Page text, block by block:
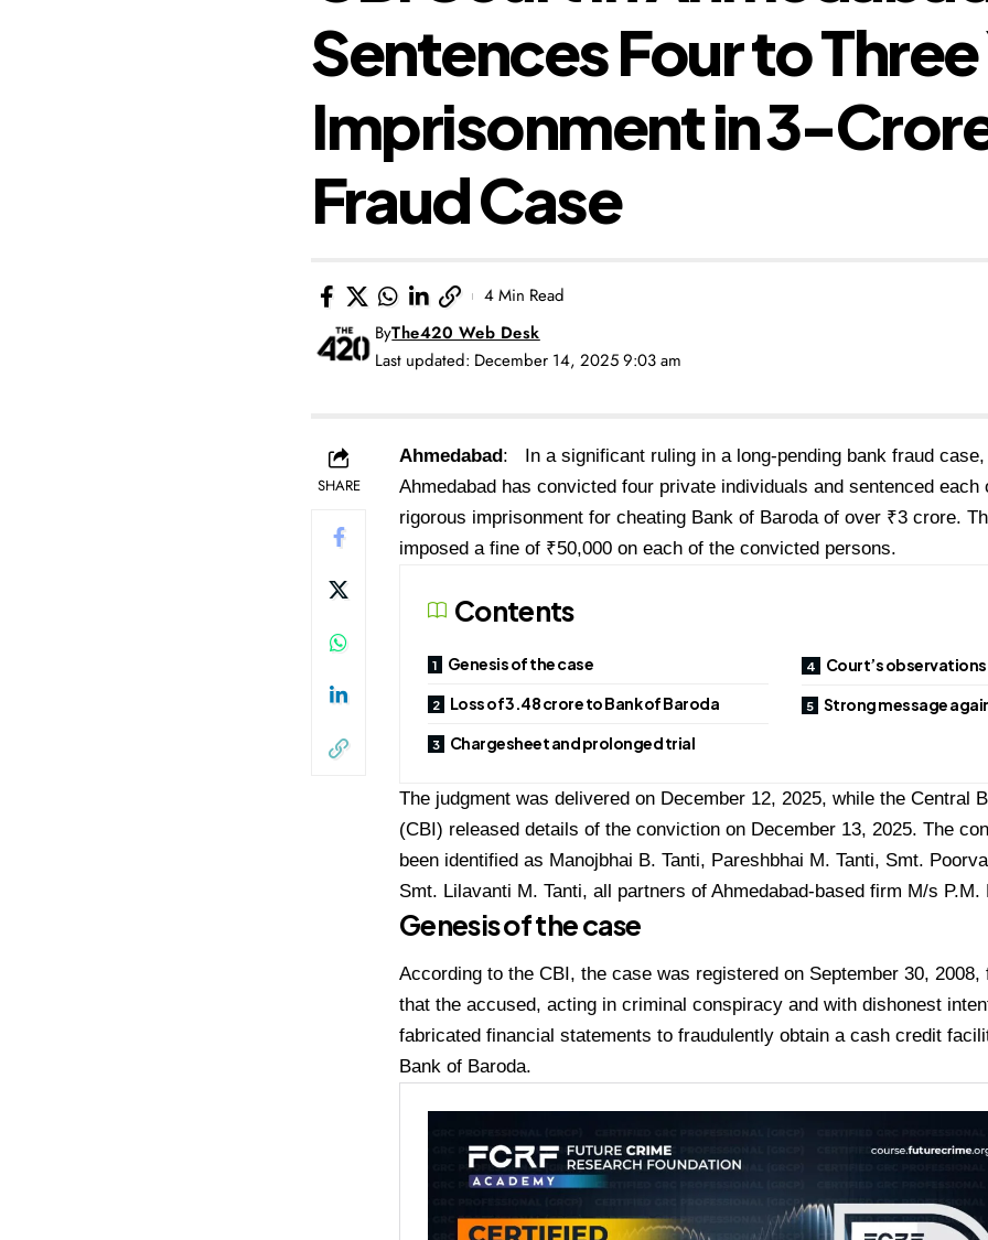
Sentences Four to Three
Imprisonment in ₹3-
Fraud Case
Last updated: December 14, 2025 9:03 am
ByThe420 Web Desk
4 Min Read
SHARE
Ahmedabad: In a significant ruling in a long-pending bank fraud
Ahmedabad has convicted four private individuals and sentenced each
rigorous imprisonment for cheating Bank of Baroda of over ₹3 crore.
imposed a fine of ₹50,000 on each of the convicted persons.
Contents
Genesis of the case
Loss of ₹3.48 crore to Bank of Baroda
Chargesheet and prolonged trial
Court’s observations
Strong message
The judgment was delivered on December 12, 2025, while the Central
(CBI) released details of the conviction on December 13, 2025. The
been identified as Manojbhai B. Tanti, Pareshbhai M. Tanti, Smt.
Smt. Lilavanti M. Tanti, all partners of Ahmedabad-based firm M/s P.M.
Genesis of the case
According to the CBI, the case was registered on September 30, 2008,
that the accused, acting in criminal conspiracy and with dishonest
fabricated financial statements to fraudulently obtain a cash credit
Bank of Baroda.